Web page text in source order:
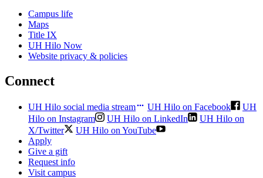
Campus life
Maps
Title IX
UH Hilo Now
Website privacy & policies
Connect
UH Hilo social media stream UH Hilo on Facebook
UH
Hilo on Instagram
UH Hilo on LinkedIn
UH Hilo on
X/Twitter
UH Hilo on YouTube
Apply
Give a gift
Request info
Visit campus